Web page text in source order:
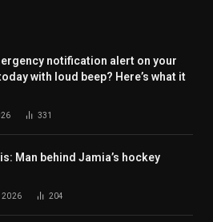
notification alert on your
with loud beep? Here’s what it
331
Man behind Jamia’s hockey
2026 204